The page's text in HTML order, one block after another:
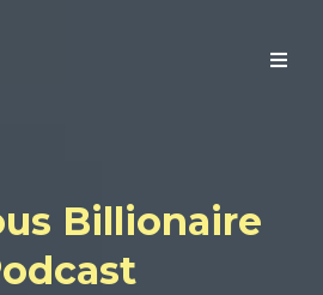
Billionaire